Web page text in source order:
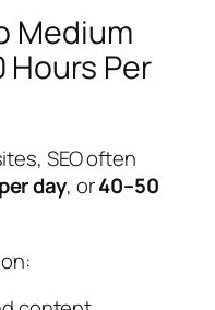
Medium
Per
SEO often
day, or40–50